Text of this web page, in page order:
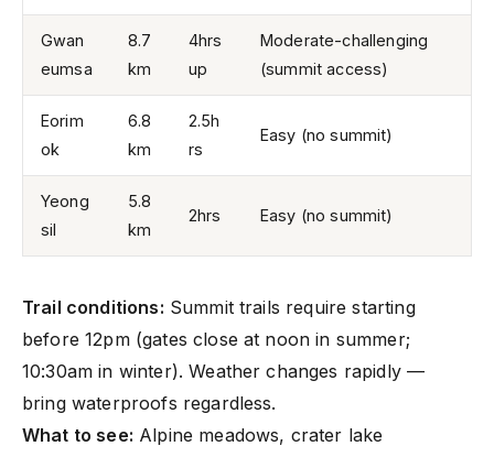
Gwan
eumsa
8.7
km
4hrs
up
Moderate-challenging
(summit access)
Eorim
ok
6.8
km
2.5h
rs
Easy (no summit)
Yeong
sil
5.8
km
2hrs Easy (no summit)
Trail conditions: Summit trails require starting
before 12pm (gates close at noon in summer;
10:30am in winter). Weather changes rapidly —
bring waterproofs regardless.
What to see: Alpine meadows, crater lake